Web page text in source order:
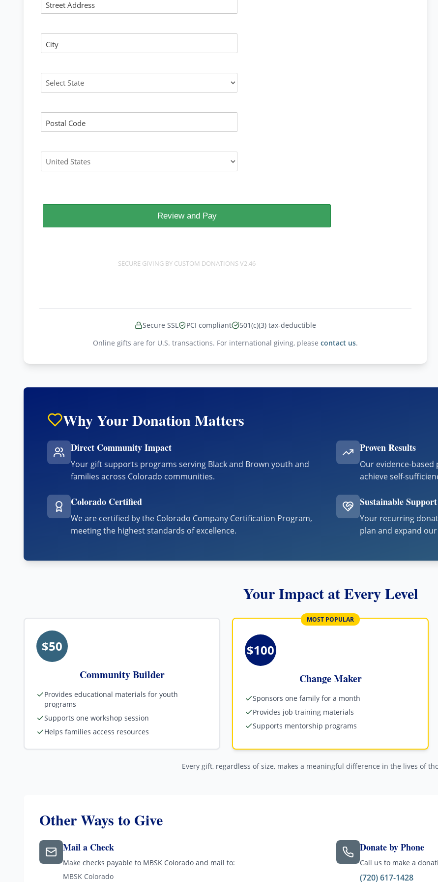
Street Address
City
Postal Code
Review and Pay
SECURE GIVING BY CUSTOM DONATIONSV2.46
Secure SSL PCI compliant
501(c)(3) tax-deductible
Online gifts are for U.S. transactions. For international giving, pleasecontact us.
Why Your Donation Matters
Direct Community Impact
Your gift supports programs serving Black and Brown youth and
families across Colorado communities.
Proven Results
Our evidence-
achieve self-
Colorado Certified
We are certified by the Colorado Company Certification Program,
meeting the highest standards of excellence.
Sustainable Support
Your recurring
plan and expand
Your Impact at Every Level
$50
Community Builder
Provides educational materials for youth
programs
Supports one workshop session
Helps families access resources
MOST POPULAR
$100
Change Maker
Sponsors one family for a month
Provides job training materials
Supports mentorship programs
Every gift, regardless of size, makes a meaningful difference in the lives of
Other Ways to Give
Mail a Check
Make checks payable to MBSK Colorado and mail to:
MBSK Colorado
Donate by Phone
Call us to make a
(720) 617-1428